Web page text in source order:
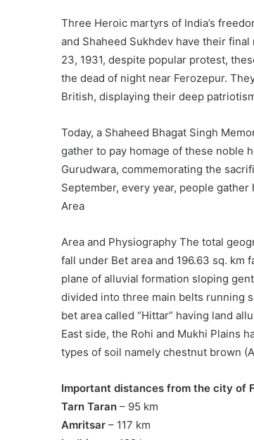
Three Heroic martyrs of India’s
and Shaheed Sukhdev have their
23, 1931, despite popular protest,
the dead of night near Ferozepur.
British, displaying their deep
Today, a Shaheed Bhagat Singh
gather to pay homage of these noble
Gurudwara, commemorating the
September, every year, people
Area
Area and Physiography The total
fall under Bet area and 196.63 sq.
plane of alluvial formation sloping
divided into three main belts running
bet area called “Hittar” having land
East side, the Rohi and Mukhi Plains
types of soil namely chestnut brown
Important distances from the city of
Tarn Taran – 95 km
Amritsar – 117 km